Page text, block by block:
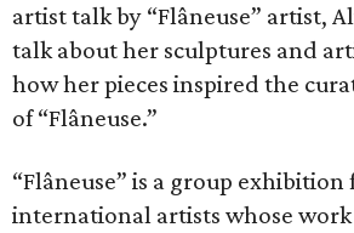
artist talk by “Flâneuse” artist,
talk about her sculptures and
how her pieces inspired the
of “Flâneuse.”
“Flâneuse” is a group
international artists whose